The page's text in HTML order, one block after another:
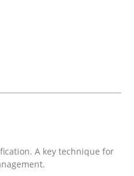
A key technique for